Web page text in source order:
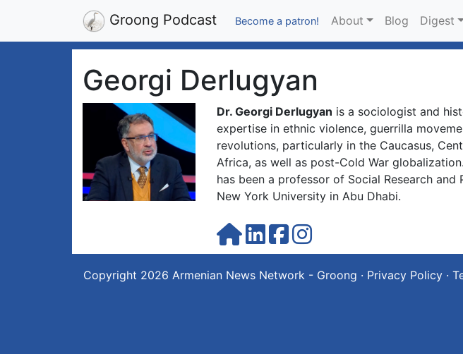
Groong Podcast Become a patron! About Blog Digest
Georgi Derlugyan
Dr. Georgi Derlugyan is a sociologist and
expertise in ethnic violence, guerrilla
revolutions, particularly in the Caucasus,
Africa, as well as post-Cold War
has been a professor of Social Research and
New York University in Abu Dhabi.
Copyright 2026 Armenian News Network - Groong · Privacy Policy ·